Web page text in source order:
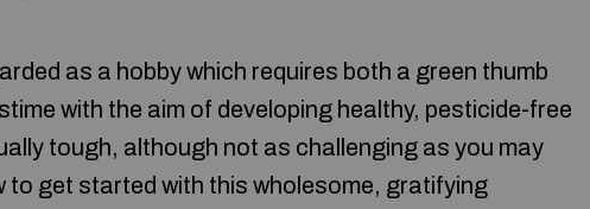
as a hobby which requires both a green thumb
with the aim of developing healthy, pesticide-free
tough, although not as challenging as you may
to get started with this wholesome, gratifying